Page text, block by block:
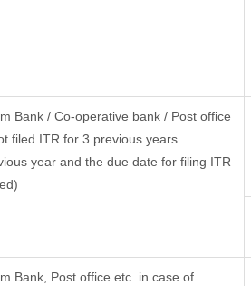
Bank / Co-operative bank / Post office
filed ITR for 3 previous years
year and the due date for filing ITR
Bank, Post office etc. in case of